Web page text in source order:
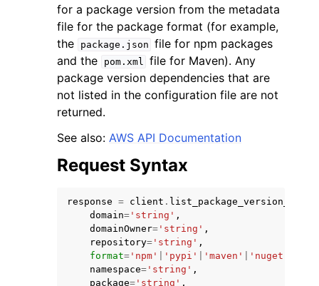
navigation of Available Services
for a package version from the metadata
file for the package format (for example,
the
package.json file for npm packages
and the
pom.xml file for Maven). Any
package version dependencies that are
not listed in the configuration file are not
returned.
See also: AWS API Documentation
Request Syntax
response = client .
domain= 'string' ,
domainOwner= 'string' ,
repository= 'string' ,
format= 'npm' 'pypi' 'maven' 'nuget'
namespace= 'string' ,
package= 'string' ,